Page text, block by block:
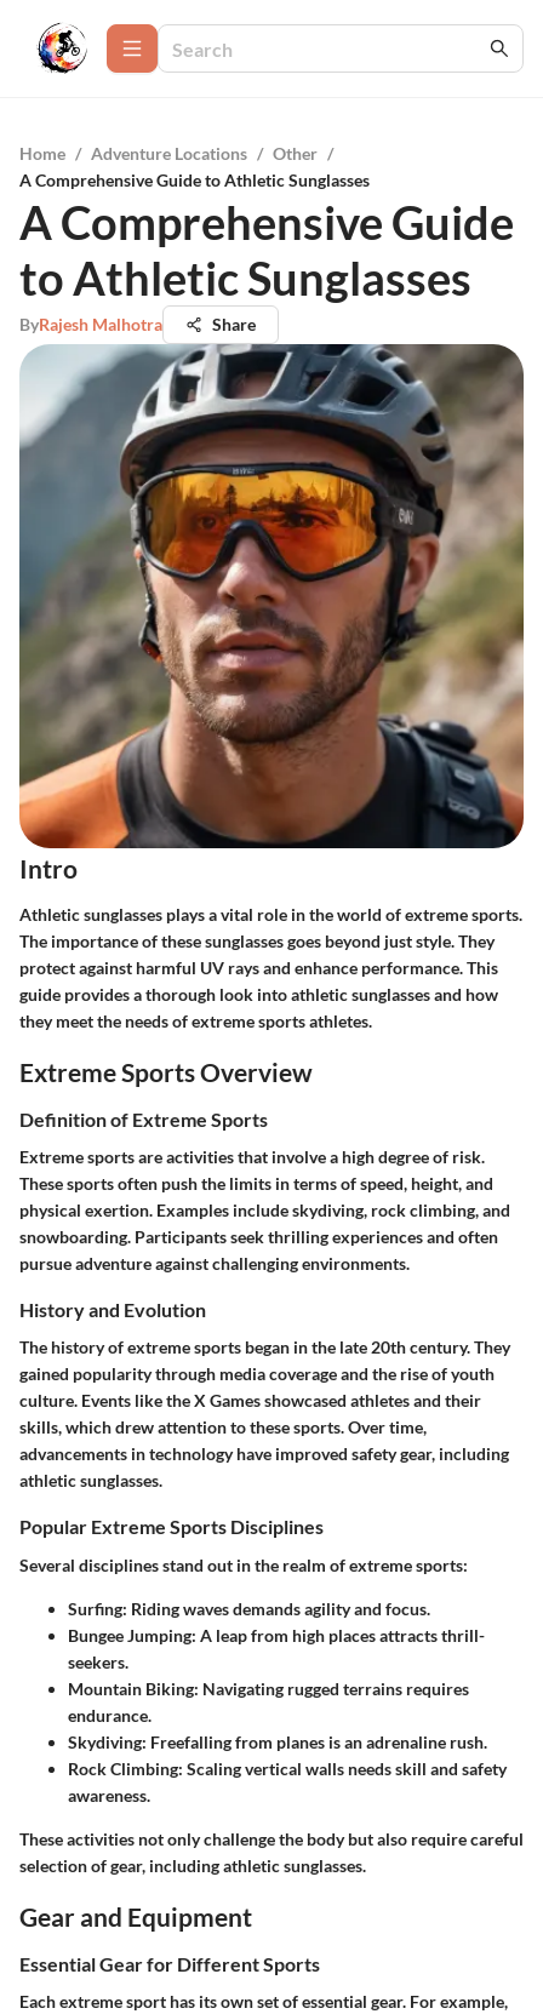
Home / Adventure Locations / Other /
A Comprehensive Guide to Athletic Sunglasses
A Comprehensive Guide
to Athletic Sunglasses
ByRajesh Malhotra Share
Intro
Athletic sunglasses plays a vital role in the world of extreme sports.
The importance of these sunglasses goes beyond just style. They
protect against harmful UV rays and enhance performance. This
guide provides a thorough look into athletic sunglasses and how
they meet the needs of extreme sports athletes.
Extreme Sports Overview
Definition of Extreme Sports
Extreme sports are activities that involve a high degree of risk.
These sports often push the limits in terms of speed, height, and
physical exertion. Examples include skydiving, rock climbing, and
snowboarding. Participants seek thrilling experiences and often
pursue adventure against challenging environments.
History and Evolution
The history of extreme sports began in the late 20th century. They
gained popularity through media coverage and the rise of youth
culture. Events like the X Games showcased athletes and their
skills, which drew attention to these sports. Over time,
advancements in technology have improved safety gear, including
athletic sunglasses.
Popular Extreme Sports Disciplines
Several disciplines stand out in the realm of extreme sports:
Surfing: Riding waves demands agility and focus.
Bungee Jumping: A leap from high places attracts thrill-
seekers.
Mountain Biking: Navigating rugged terrains requires
endurance.
Skydiving: Freefalling from planes is an adrenaline rush.
Rock Climbing: Scaling vertical walls needs skill and safety
awareness.
These activities not only challenge the body but also require careful
selection of gear, including athletic sunglasses.
Gear and Equipment
Essential Gear for Different Sports
Each extreme sport has its own set of essential gear. For example,